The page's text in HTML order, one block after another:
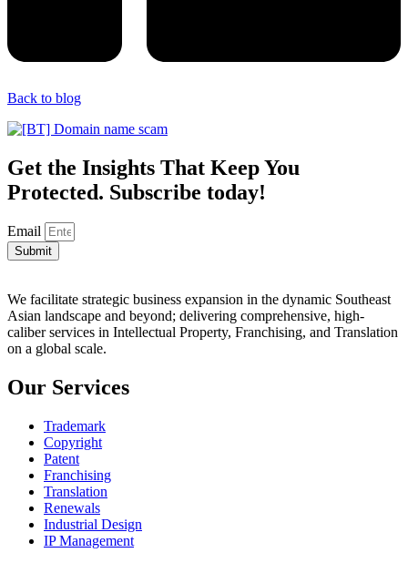
Back to blog
Get the Insights That Keep You
Protected. Subscribe today!
Email
Submit
We facilitate strategic business expansion in the dynamic Southeast
Asian landscape and beyond; delivering comprehensive, high-
caliber services in Intellectual Property, Franchising, and Translation
on a global scale.
Our Services
Trademark
Copyright
Patent
Franchising
Translation
Renewals
Industrial Design
IP Management